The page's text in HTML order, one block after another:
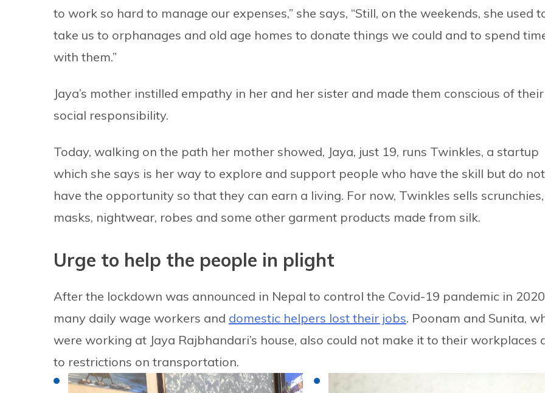
to work so hard to manage our expenses,” she says, “Still, on the weekends, she used
take us to orphanages and old age homes to donate things we could and to spend
with them.”
Jaya’s mother instilled empathy in her and her sister and made them conscious of their
social responsibility.
Today, walking on the path her mother showed, Jaya, just 19, runs Twinkles, a startup
which she says is her way to explore and support people who have the skill but do not
have the opportunity so that they can earn a living. For now, Twinkles sells scrunchies,
masks, nightwear, robes and some other garment products made from silk.
Urge to help the people in plight
After the lockdown was announced in Nepal to control the Covid-19 pandemic in
many daily wage workers and domestic helpers lost their jobs. Poonam and Sunita,
were working at Jaya Rajbhandari’s house, also could not make it to their workplaces
to restrictions on transportation.